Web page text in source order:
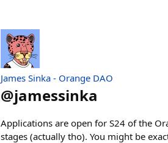
James Sinka - Orange DAO
@jamessinka
Applications are open for S24 of the
stages (actually tho). You might be